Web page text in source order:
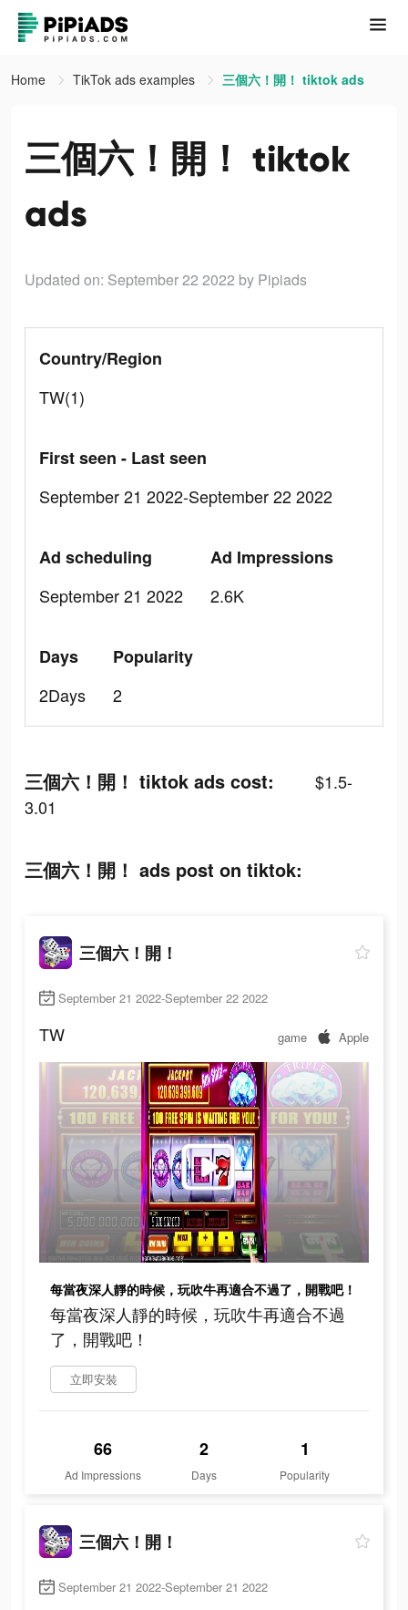
Home TikTok ads examples 三個六！開！ tiktok ads
三個六！開！ tiktok
ads
Updated on: September 22 2022 by Pipiads
Country/Region
TW(1)
First seen - Last seen
September 21 2022-September 22 2022
Ad scheduling
September 21 2022
Ad Impressions
2.6K
Days
2Days
Popularity
2
三個六！開！ tiktok ads cost:
$1.5-
3.01
三個六！開！ ads post on tiktok:
三個六！開！
September 21 2022-September 22 2022
TW game Apple
每當夜深人靜的時候，玩吹牛再適合不過了，開戰吧！
每當夜深人靜的時候，玩吹牛再適合不過
了，開戰吧！
立即安裝
66
Ad Impressions
2
Days
1
Popularity
三個六！開！
September 21 2022-September 21 2022